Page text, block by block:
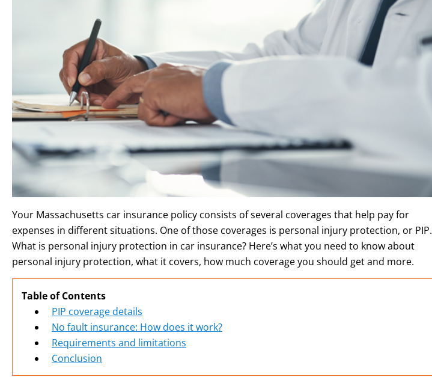
Your Massachusetts car insurance policy consists of several coverages that help pay for
expenses in different situations. One of those coverages is personal injury protection, or PIP.
What is personal injury protection in car insurance? Here’s what you need to know about
personal injury protection, what it covers, how much coverage you should get and more.
Table of Contents
PIP coverage details
No fault insurance: How does it work?
Requirements and limitations
Conclusion